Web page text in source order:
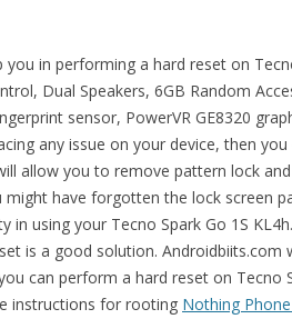
in performing a hard reset on
Dual Speakers, 6GB Random
sensor, PowerVR GE8320
any issue on your device, then
allow you to remove pattern lock
might have forgotten the lock screen
in using your Tecno Spark Go 1S
is a good solution. Androidbiits.com
can perform a hard reset on Tecno
instructions for rooting Nothing